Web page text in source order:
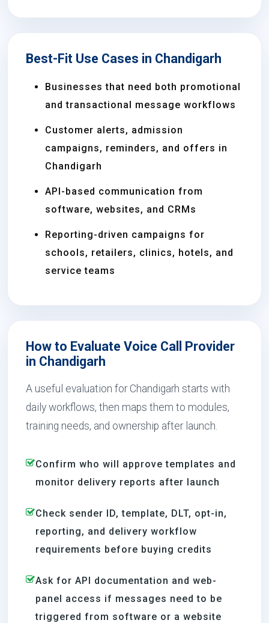
Best-Fit Use Cases in Chandigarh
Businesses that need both promotional
and transactional message workflows
Customer alerts, admission
campaigns, reminders, and offers in
Chandigarh
API-based communication from
software, websites, and CRMs
Reporting-driven campaigns for
schools, retailers, clinics, hotels, and
service teams
How to Evaluate Voice Call Provider
in Chandigarh
A useful evaluation for Chandigarh starts with
daily workflows, then maps them to modules,
training needs, and ownership after launch.
Confirm who will approve templates and
monitor delivery reports after launch
Check sender ID, template, DLT, opt-in,
reporting, and delivery workflow
requirements before buying credits
Ask for API documentation and web-
panel access if messages need to be
triggered from software or a website